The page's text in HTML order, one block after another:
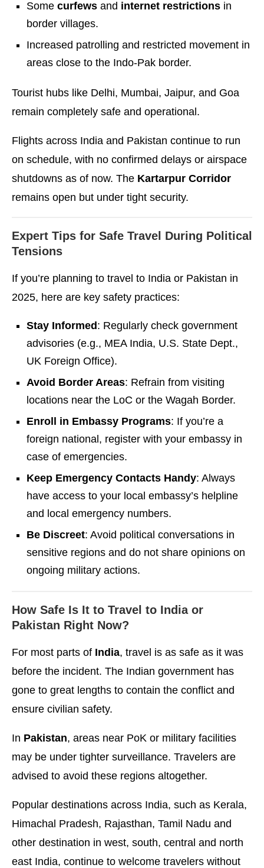
Some curfews and internet restrictions in
border villages.
Increased patrolling and restricted movement in
areas close to the Indo-Pak border.
Tourist hubs like Delhi, Mumbai, Jaipur, and Goa
remain completely safe and operational.
Flights across India and Pakistan continue to run
on schedule, with no confirmed delays or airspace
shutdowns as of now. The Kartarpur Corridor
remains open but under tight security.
Expert Tips for Safe Travel During Political
Tensions
If you’re planning to travel to India or Pakistan in
2025, here are key safety practices:
Stay Informed: Regularly check government
advisories (e.g., MEA India, U.S. State Dept.,
UK Foreign Office).
Avoid Border Areas: Refrain from visiting
locations near the LoC or the Wagah Border.
Enroll in Embassy Programs: If you’re a
foreign national, register with your embassy in
case of emergencies.
Keep Emergency Contacts Handy: Always
have access to your local embassy’s helpline
and local emergency numbers.
Be Discreet: Avoid political conversations in
sensitive regions and do not share opinions on
ongoing military actions.
How Safe Is It to Travel to India or
Pakistan Right Now?
For most parts of India, travel is as safe as it was
before the incident. The Indian government has
gone to great lengths to contain the conflict and
ensure civilian safety.
In Pakistan, areas near PoK or military facilities
may be under tighter surveillance. Travelers are
advised to avoid these regions altogether.
Popular destinations across India, such as Kerala,
Himachal Pradesh, Rajasthan, Tamil Nadu and
other destination in west, south, central and north
east India, continue to welcome travelers without